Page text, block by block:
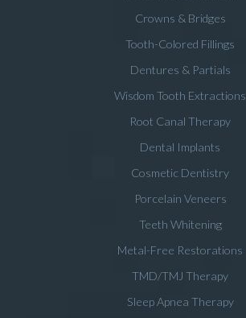
Crowns & Bridges
Tooth-Colored Fillings
Dentures & Partials
Wisdom Tooth Extractions
Root Canal Therapy
Dental Implants
Cosmetic Dentistry
Porcelain Veneers
Teeth Whitening
Metal-Free Restorations
TMD/TMJ Therapy
Sleep Apnea Therapy